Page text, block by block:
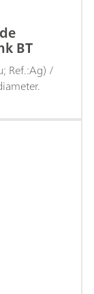
BT
Ref.:Ag) /